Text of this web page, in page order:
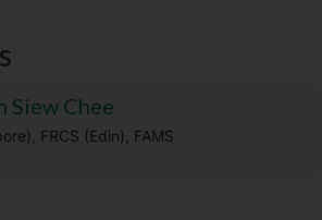
Siew Chee
FRCS (Edin), FAMS